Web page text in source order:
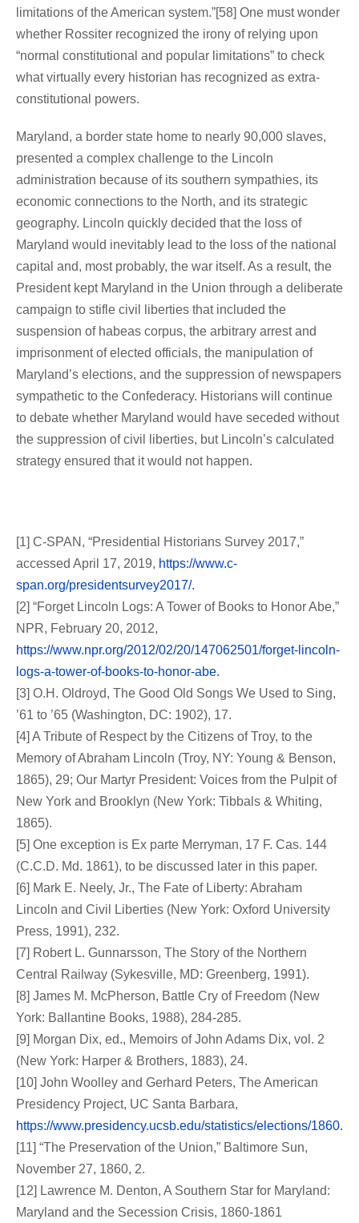
limitations of the American system.”[58] One must wonder
whether Rossiter recognized the irony of relying upon
“normal constitutional and popular limitations” to check
what virtually every historian has recognized as extra-
constitutional powers.
Maryland, a border state home to nearly 90,000 slaves,
presented a complex challenge to the Lincoln
administration because of its southern sympathies, its
economic connections to the North, and its strategic
geography. Lincoln quickly decided that the loss of
Maryland would inevitably lead to the loss of the national
capital and, most probably, the war itself. As a result, the
President kept Maryland in the Union through a deliberate
campaign to stifle civil liberties that included the
suspension of habeas corpus, the arbitrary arrest and
imprisonment of elected officials, the manipulation of
Maryland’s elections, and the suppression of newspapers
sympathetic to the Confederacy. Historians will continue
to debate whether Maryland would have seceded without
the suppression of civil liberties, but Lincoln’s calculated
strategy ensured that it would not happen.
[1] C-SPAN, “Presidential Historians Survey 2017,”
accessed April 17, 2019, https://www.c-
span.org/presidentsurvey2017/.
[2] “Forget Lincoln Logs: A Tower of Books to Honor Abe,”
NPR, February 20, 2012,
https://www.npr.org/2012/02/20/147062501/forget-lincoln-
logs-a-tower-of-books-to-honor-abe.
[3] O.H. Oldroyd, The Good Old Songs We Used to Sing,
’61 to ’65 (Washington, DC: 1902), 17.
[4] A Tribute of Respect by the Citizens of Troy, to the
Memory of Abraham Lincoln (Troy, NY: Young & Benson,
1865), 29; Our Martyr President: Voices from the Pulpit of
New York and Brooklyn (New York: Tibbals & Whiting,
1865).
[5] One exception is Ex parte Merryman, 17 F. Cas. 144
(C.C.D. Md. 1861), to be discussed later in this paper.
[6] Mark E. Neely, Jr., The Fate of Liberty: Abraham
Lincoln and Civil Liberties (New York: Oxford University
Press, 1991), 232.
[7] Robert L. Gunnarsson, The Story of the Northern
Central Railway (Sykesville, MD: Greenberg, 1991).
[8] James M. McPherson, Battle Cry of Freedom (New
York: Ballantine Books, 1988), 284-285.
[9] Morgan Dix, ed., Memoirs of John Adams Dix, vol. 2
(New York: Harper & Brothers, 1883), 24.
[10] John Woolley and Gerhard Peters, The American
Presidency Project, UC Santa Barbara,
https://www.presidency.ucsb.edu/statistics/elections/1860.
[11] “The Preservation of the Union,” Baltimore Sun,
November 27, 1860, 2.
[12] Lawrence M. Denton, A Southern Star for Maryland:
Maryland and the Secession Crisis, 1860-1861